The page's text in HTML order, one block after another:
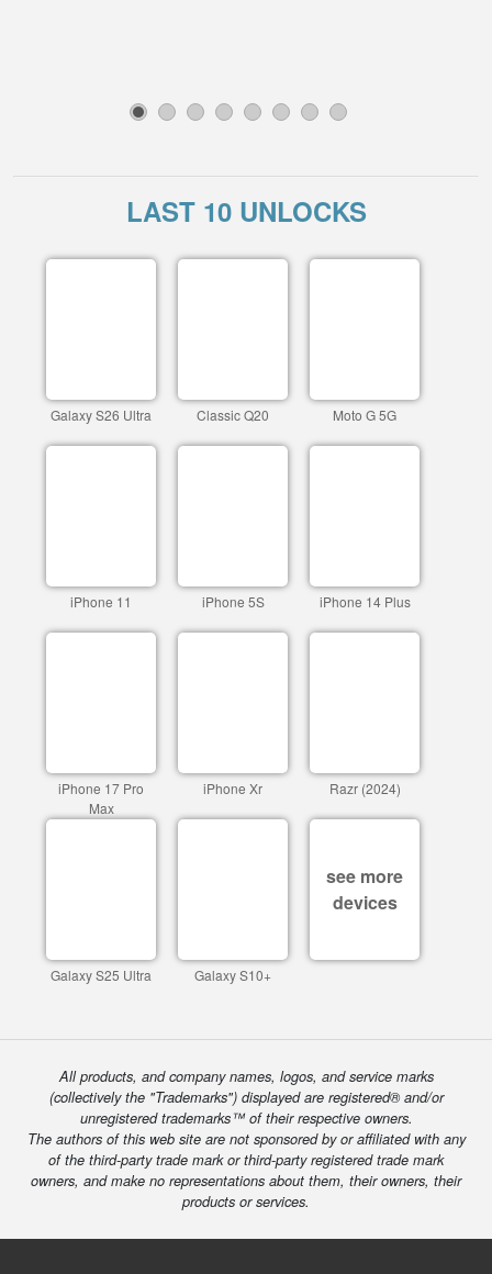
3 4 5 6 7 8
LAST 10 UNLOCKS
Galaxy S26 Ultra Classic Q20 Moto G 5G
iPhone 11 iPhone 5S iPhone 14 Plus
iPhone 17 Pro
Max
iPhone Xr Razr (2024)
Galaxy S25 Ultra Galaxy S10+
see more
devices
All products, and company names, logos, and service marks
(collectively the "Trademarks") displayed are registered® and/or
unregistered trademarks™ of their respective owners.
The authors of this web site are not sponsored by or affiliated with any
of the third-party trade mark or third-party registered trade mark
owners, and make no representations about them, their owners, their
products or services.